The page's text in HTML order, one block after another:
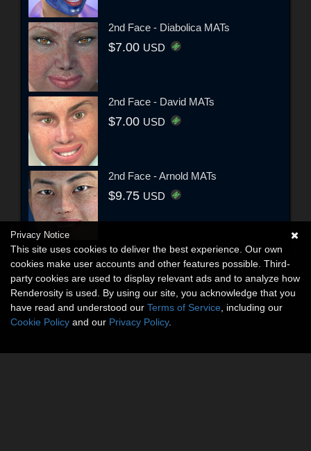
2nd Face - Diabolica MATs
$7.00 USD
2nd Face - David MATs
$7.00 USD
2nd Face - Arnold MATs
$9.75 USD
Privacy Notice
This site uses cookies to deliver the best experience. Our own
cookies make user accounts and other features possible. Third-
party cookies are used to display relevant ads and to analyze how
Renderosity is used. By using our site, you acknowledge that you
have read and understood our Terms of Service , including our
Cookie Policy and our Privacy Policy.